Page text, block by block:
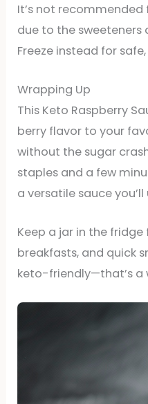
It’s not
due to the sweeteners
Freeze instead for
Wrapping Up
This Keto Raspberry
berry flavor to your
without the sugar
staples and a few
a versatile sauce you’ll
Keep a jar in the fridge
breakfasts, and quick
keto-friendly—that’s a